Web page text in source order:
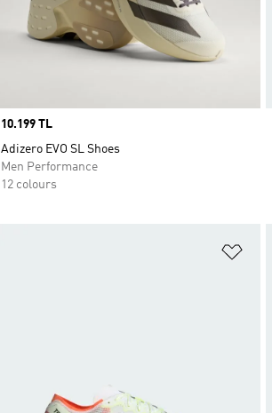
Price
10.199 TL
Adizero EVO SL Shoes
Men Performance
12 colours